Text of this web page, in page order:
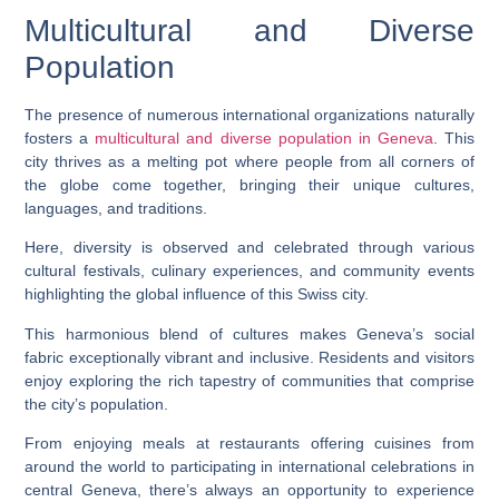
Multicultural and Diverse
Population
The presence of numerous international organizations naturally
fosters a multicultural and diverse population in Geneva . This
city thrives as a melting pot where people from all corners of
the globe come together, bringing their unique cultures,
languages, and traditions.
Here, diversity is observed and celebrated through various
cultural festivals, culinary experiences, and community events
highlighting the global influence of this Swiss city.
This harmonious blend of cultures makes Geneva’s social
fabric exceptionally vibrant and inclusive. Residents and visitors
enjoy exploring the rich tapestry of communities that comprise
the city’s population.
From enjoying meals at restaurants offering cuisines from
around the world to participating in international celebrations in
central Geneva, there’s always an opportunity to experience